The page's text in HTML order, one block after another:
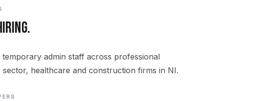
temporary admin staff across professional
sector, healthcare and construction firms in NI.